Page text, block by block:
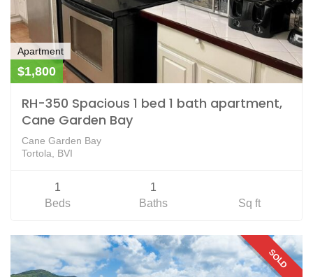
Apartment
$1,800
RH-350 Spacious 1 bed 1 bath apartment,
Cane Garden Bay
Cane Garden Bay
Tortola, BVI
1
Beds
1
Baths
Sq ft
SOLD